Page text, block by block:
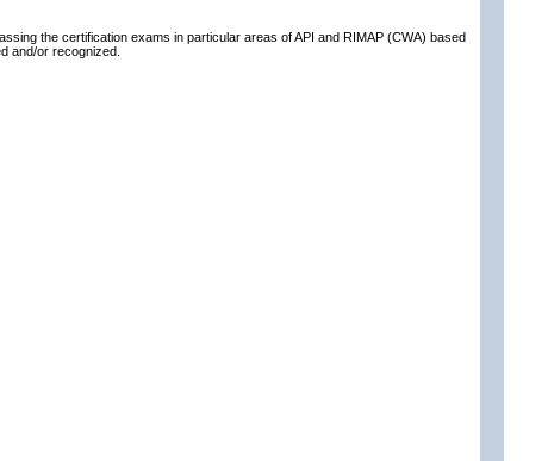
the certification exams in particular areas of API and RIMAP (CWA) based
and/or recognized.